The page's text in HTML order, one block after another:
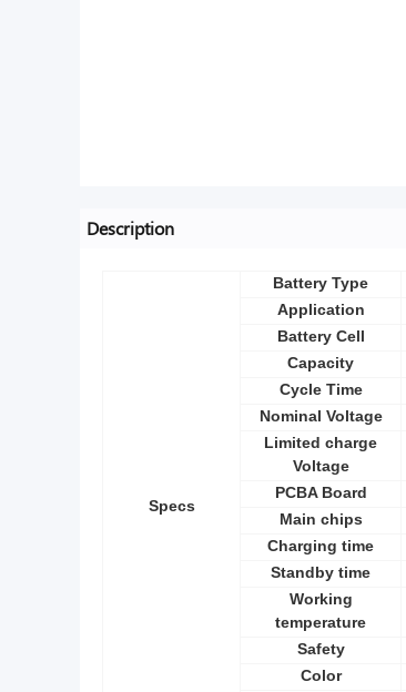
Description
Specs
Battery Type
Application
Battery Cell
Capacity
Cycle Time
Nominal Voltage
Limited charge
Voltage
PCBA Board
Main chips
Charging time
Standby time
Working
temperature
Safety
Color